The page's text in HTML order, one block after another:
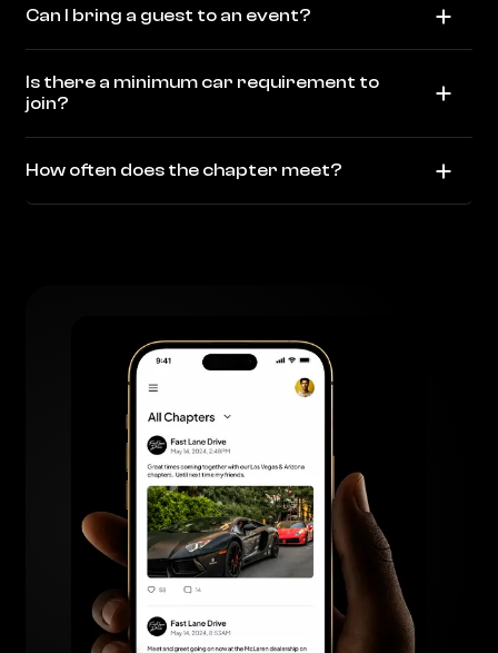
Can I bring a guest to an event?
Is there a minimum car requirement to
join?
How often does the chapter meet?